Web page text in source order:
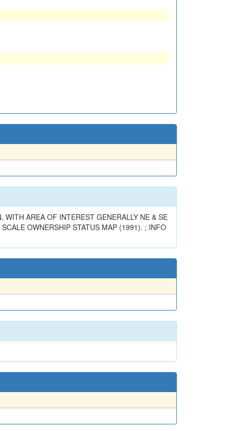
WITH AREA OF INTEREST GENERALLY NE & SE
OWNERSHIP STATUS MAP (1991). ; INFO